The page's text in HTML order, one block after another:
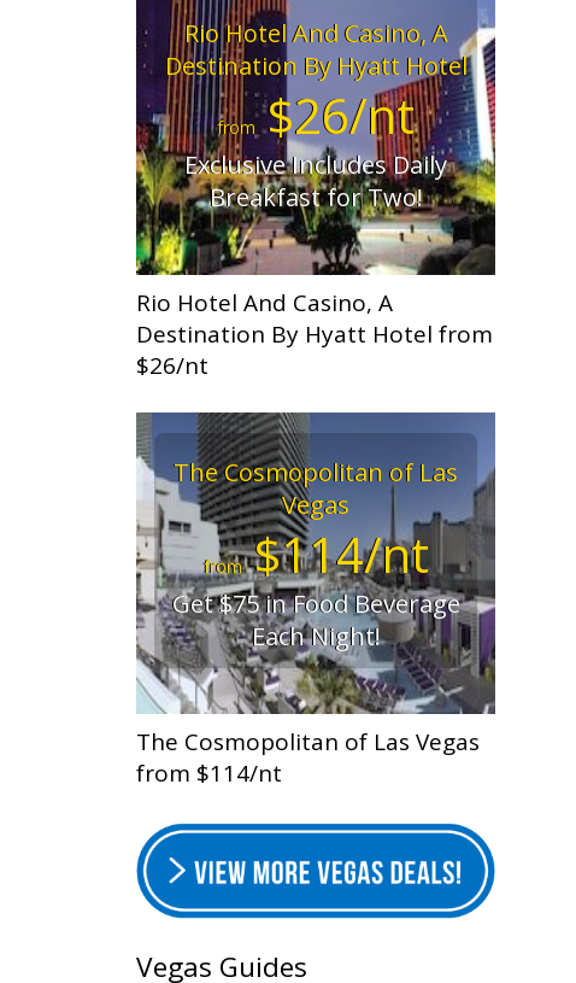
Rio Hotel And Casino, A
Destination By Hyatt Hotel
from$26/nt
Exclusive Includes Daily
Breakfast for Two!
Rio Hotel And Casino, A
Destination By Hyatt Hotel from
$26/nt
The Cosmopolitan of Las
Vegas
from$114/nt
Get $75 in Food Beverage
Each Night!
The Cosmopolitan of Las Vegas
from $114/nt
Vegas Guides